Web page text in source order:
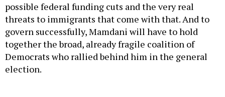
threats to immigrants that come with that. And to
govern successfully, Mamdani will have to hold
together the broad, already fragile coalition of
Democrats who rallied behind him in the general
election.